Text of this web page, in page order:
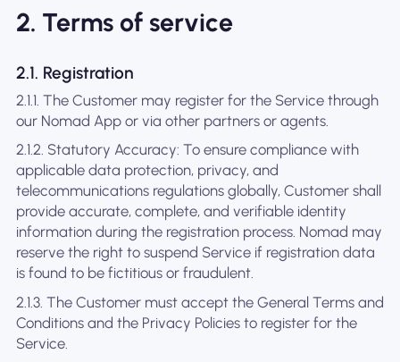
2. Terms of service
2.1. Registration
2.1.1. The Customer may register for the Service through
our Nomad App or via other partners or agents.
2.1.2. Statutory Accuracy: To ensure compliance with
applicable data protection, privacy, and
telecommunications regulations globally, Customer shall
provide accurate, complete, and verifiable identity
information during the registration process. Nomad may
reserve the right to suspend Service if registration data
is found to be fictitious or fraudulent.
2.1.3. The Customer must accept the General Terms and
Conditions and the Privacy Policies to register for the
Service.